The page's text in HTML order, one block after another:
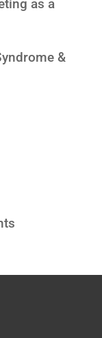
as a
&